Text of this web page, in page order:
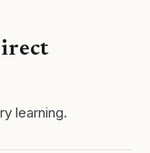
learning.